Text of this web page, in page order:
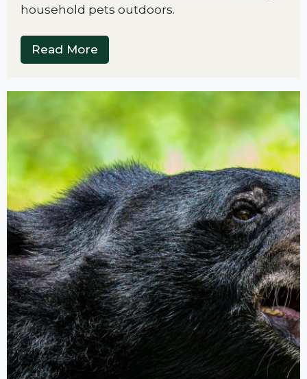
household pets outdoors.
Read More